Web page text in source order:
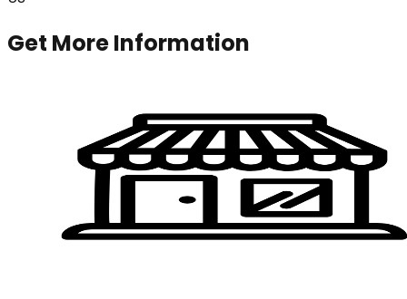
Get More Information